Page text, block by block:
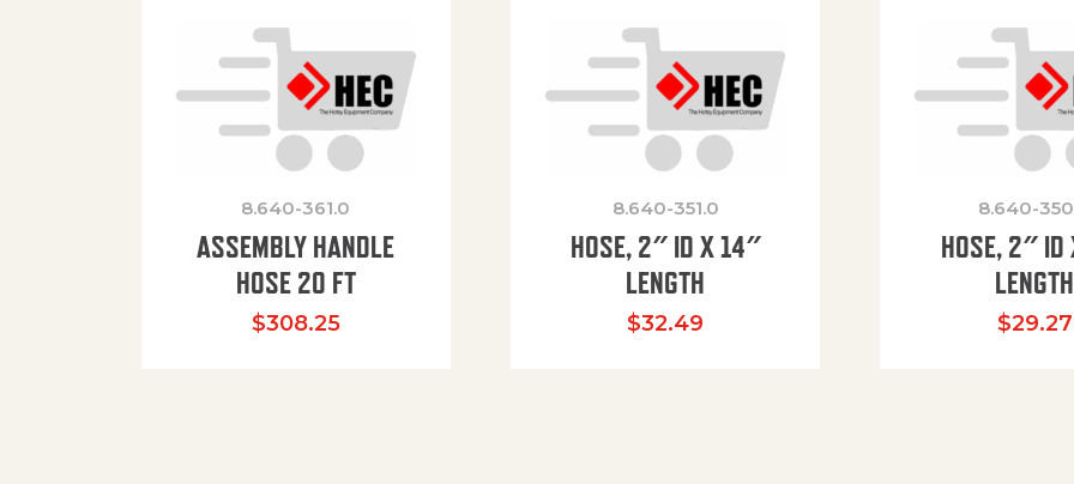
8.640-361.0
ASSEMBLY HANDLE
HOSE 20 FT
$308.25
8.640-351.0
HOSE, 2″ ID X 14″
LENGTH
$32.49
8.640-
HOSE, 2″ ID
LENGTH
$29.27